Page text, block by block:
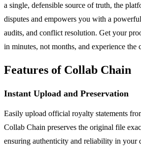
a single, defensible source of truth, the
disputes and empowers you with a
audits, and conflict resolution. Get your
in minutes, not months, and experience the
Features of Collab Chain
Instant Upload and Preservation
Easily upload official royalty statements
Collab Chain preserves the original file
ensuring authenticity and reliability in your